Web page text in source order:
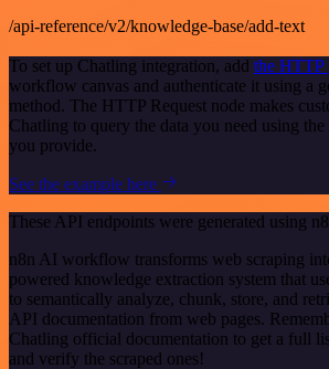
/api-reference/v2/knowledge-base/add-text
To set up Chatling integration, add the HTTP
workflow canvas and authenticate it using a
method. The HTTP Request node makes
Chatling to query the data you need using
you provide.
See the example here
These API endpoints were generated using
n8n AI workflow transforms web scraping
powered knowledge extraction system that
to semantically analyze, chunk, store, and
API documentation from web pages.
Chatling official documentation to get a full
and verify the scraped ones!